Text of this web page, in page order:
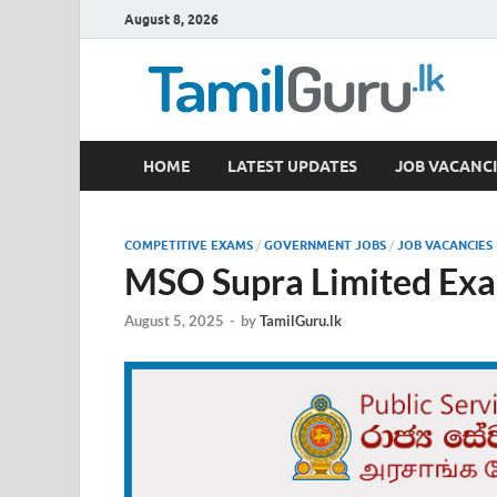
August 8, 2026
TamilGuru.lk
Government Job Vacancies, Courses, Past Papers,
HOME LATEST UPDATES JOB
COMPETITIVE EXAMS / GOVERNMENT JOBS / JOB VACANCIES
MSO Supra Limited
August 5, 2025 - byTamilGuru.lk